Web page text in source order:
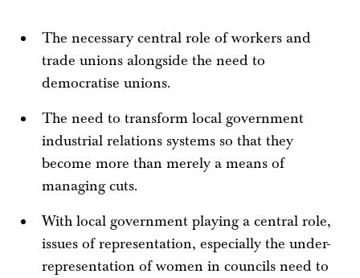
The necessary central role of workers and
trade unions alongside the need to
democratise unions.
The need to transform local government
industrial relations systems so that they
become more than merely a means of
managing cuts.
With local government playing a central role,
issues of representation, especially the under-
representation of women in councils need to